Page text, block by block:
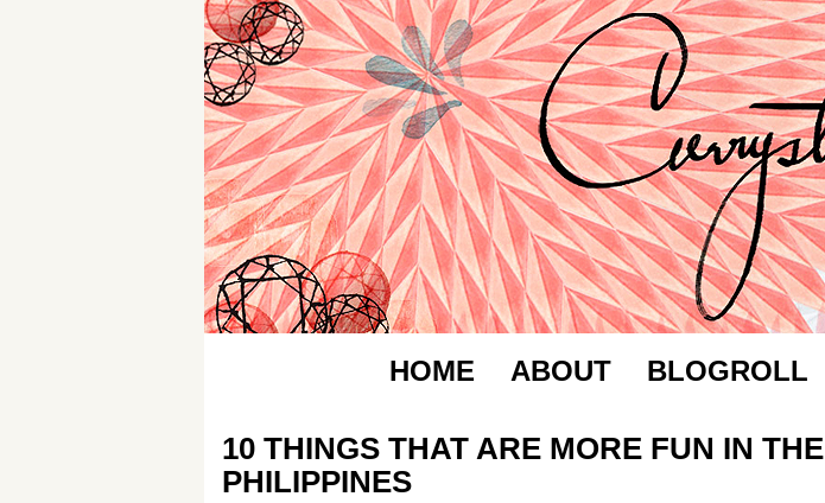
HOME ABOUT BLOGROLL
10 THINGS THAT ARE MORE FUN IN THE
PHILIPPINES